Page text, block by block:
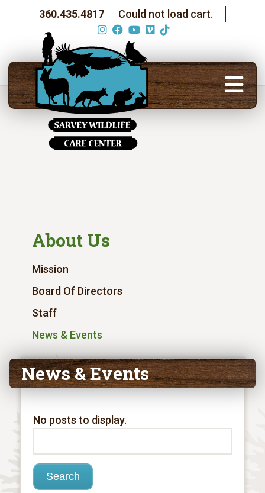
360.435.4817 Could not load cart.
About Us
Mission
Board Of Directors
Staff
News & Events
News & Events
No posts to display.